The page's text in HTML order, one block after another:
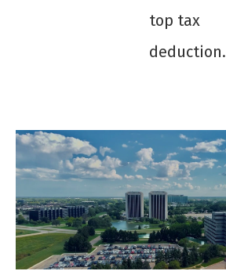
top tax
deduction.